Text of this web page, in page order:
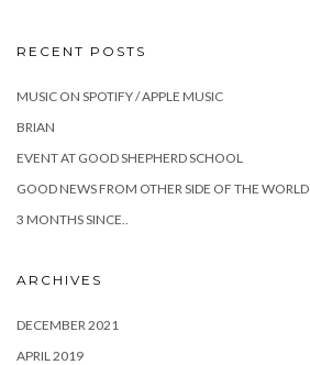
RECENT POSTS
MUSIC ON SPOTIFY / APPLE MUSIC
BRIAN
EVENT AT GOOD SHEPHERD SCHOOL
GOOD NEWS FROM OTHER SIDE OF THE WORLD
3 MONTHS SINCE..
ARCHIVES
DECEMBER 2021
APRIL 2019